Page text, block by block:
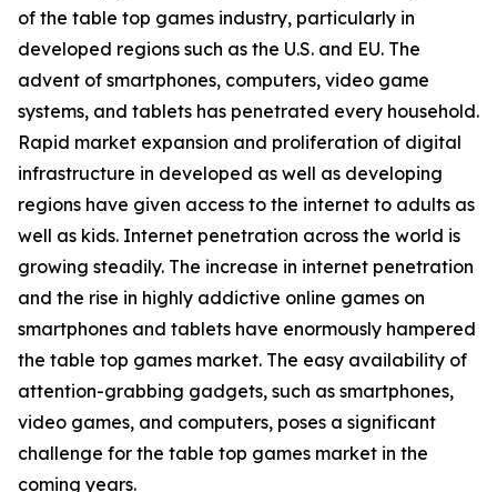
of the table top games industry, particularly in
developed regions such as the U.S. and EU. The
advent of smartphones, computers, video game
systems, and tablets has penetrated every household.
Rapid market expansion and proliferation of digital
infrastructure in developed as well as developing
regions have given access to the internet to adults as
well as kids. Internet penetration across the world is
growing steadily. The increase in internet penetration
and the rise in highly addictive online games on
smartphones and tablets have enormously hampered
the table top games market. The easy availability of
attention-grabbing gadgets, such as smartphones,
video games, and computers, poses a significant
challenge for the table top games market in the
coming years.